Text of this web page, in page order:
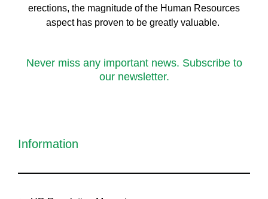
erections, the magnitude of the Human Resources
aspect has proven to be greatly valuable.
Never miss any important news. Subscribe to
our newsletter.
Information